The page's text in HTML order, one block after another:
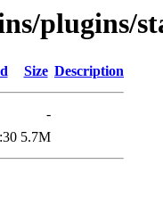
plugins/
Size Description
-
5.7M